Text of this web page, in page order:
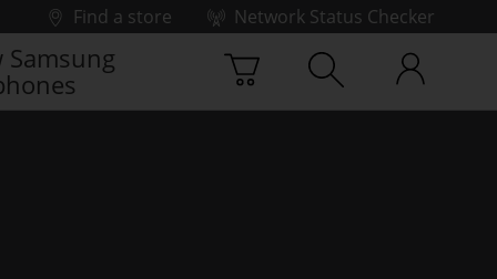
Find a store
Network Status Checker
Samsung